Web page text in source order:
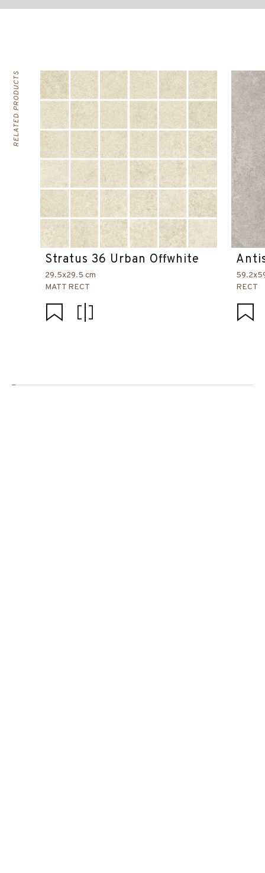
RELATED PRODUCTS
Stratus 36 Urban Offwhite
29.5x29.5 cm
MATT RECT
RECT